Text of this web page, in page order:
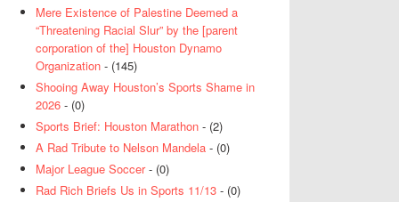
Mere Existence of Palestine Deemed a
“Threatening Racial Slur” by the [parent
corporation of the] Houston Dynamo
Organization - (145)
Shooing Away Houston’s Sports Shame in
2026 - (0)
Sports Brief: Houston Marathon - (2)
A Rad Tribute to Nelson Mandela - (0)
Major League Soccer- (0)
Rad Rich Briefs Us in Sports 11/13 - (0)